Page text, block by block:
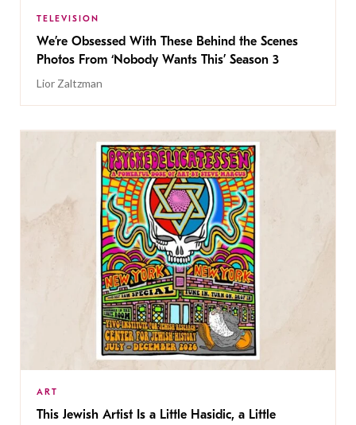
TELEVISION
We’re Obsessed With These Behind the Scenes
Photos From ‘Nobody Wants This’ Season 3
Lior Zaltzman
ART
This Jewish Artist Is a Little Hasidic, a Little